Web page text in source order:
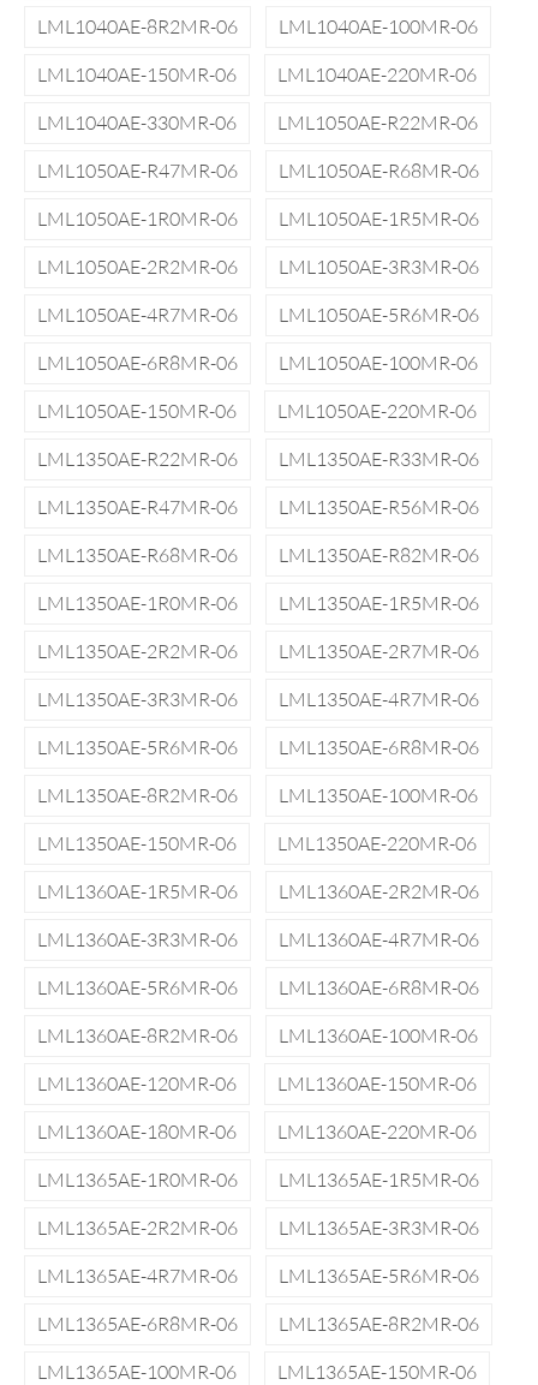
LML1040AE-8R2MR-06
LML1040AE-100MR-06
LML1040AE-150MR-06
LML1040AE-220MR-06
LML1040AE-330MR-06
LML1050AE-R22MR-06
LML1050AE-R47MR-06
LML1050AE-R68MR-06
LML1050AE-1R0MR-06
LML1050AE-1R5MR-06
LML1050AE-2R2MR-06
LML1050AE-3R3MR-06
LML1050AE-4R7MR-06
LML1050AE-5R6MR-06
LML1050AE-6R8MR-06
LML1050AE-100MR-06
LML1050AE-150MR-06
LML1050AE-220MR-06
LML1350AE-R22MR-06
LML1350AE-R33MR-06
LML1350AE-R47MR-06
LML1350AE-R56MR-06
LML1350AE-R68MR-06
LML1350AE-R82MR-06
LML1350AE-1R0MR-06
LML1350AE-1R5MR-06
LML1350AE-2R2MR-06
LML1350AE-2R7MR-06
LML1350AE-3R3MR-06
LML1350AE-4R7MR-06
LML1350AE-5R6MR-06
LML1350AE-6R8MR-06
LML1350AE-8R2MR-06
LML1350AE-100MR-06
LML1350AE-150MR-06
LML1350AE-220MR-06
LML1360AE-1R5MR-06
LML1360AE-2R2MR-06
LML1360AE-3R3MR-06
LML1360AE-4R7MR-06
LML1360AE-5R6MR-06
LML1360AE-6R8MR-06
LML1360AE-8R2MR-06
LML1360AE-100MR-06
LML1360AE-120MR-06
LML1360AE-150MR-06
LML1360AE-180MR-06
LML1360AE-220MR-06
LML1365AE-1R0MR-06
LML1365AE-1R5MR-06
LML1365AE-2R2MR-06
LML1365AE-3R3MR-06
LML1365AE-4R7MR-06
LML1365AE-5R6MR-06
LML1365AE-6R8MR-06
LML1365AE-8R2MR-06
LML1365AE-100MR-06
LML1365AE-150MR-06